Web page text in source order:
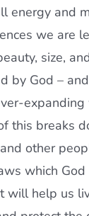
energy and
we are
size,
by God –
expanding
this breaks
other
which God
will help us